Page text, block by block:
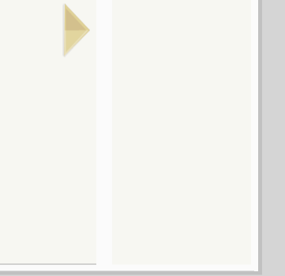
تـنـمـيـة انـسـانـيـة أم عـولـمـة ؟